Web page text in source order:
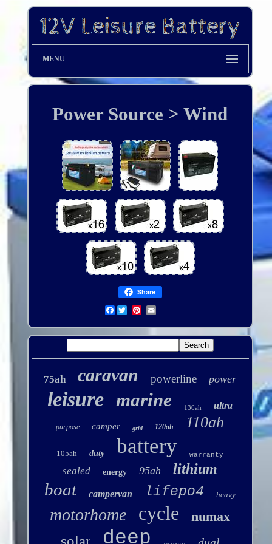
MENU
Power Source > Wind
Share
Facebook
75ah caravan powerline power
leisure marine 130ah ultra
purpose camper grid 120ah 110ah
105ah duty battery warranty
sealed energy 95ah lithium
boat campervan lifepo4 heavy
motorhome cycle numax
deep